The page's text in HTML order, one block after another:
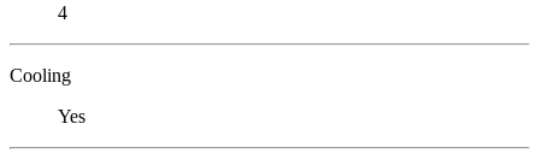
4
Cooling
Yes